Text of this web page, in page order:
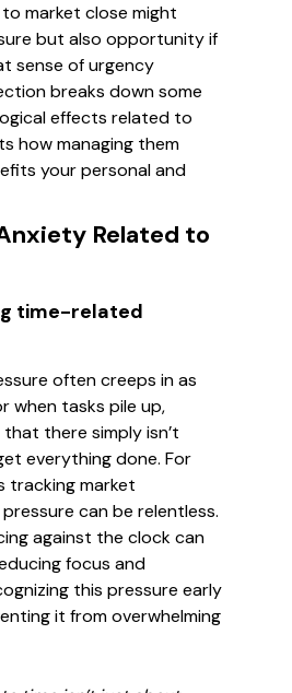
market close might
but also opportunity if
sense of urgency
breaks down some
effects related to
how managing them
your personal and
Related to
time-related
often creeps in as
when tasks pile up,
there simply isn’t
everything done. For
tracking market
can be relentless.
against the clock can
focus and
this pressure early
it from overwhelming